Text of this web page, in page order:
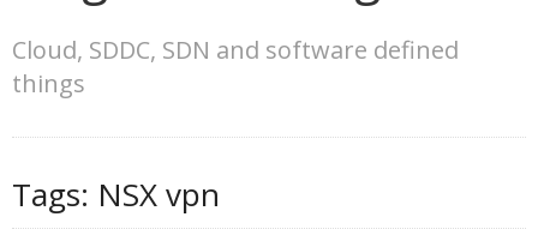
Cloud, SDDC, SDN and software defined
things
Tags: NSX vpn